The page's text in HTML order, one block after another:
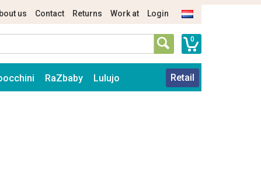
us Contact Returns Work at Login
0
RaZbaby Lulujo Retail